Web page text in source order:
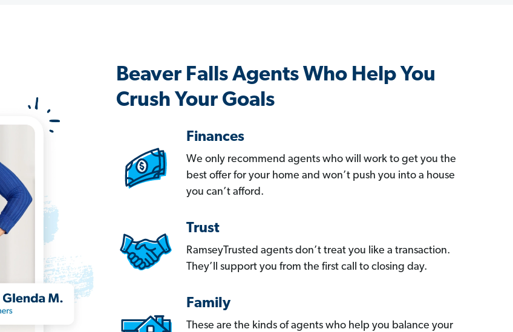
Beaver Falls Agents Who Help You
Crush Your Goals
Finances
We only recommend agents who will work to get you the
best offer for your home and won’t push you into a house
you can’t afford.
Trust
RamseyTrusted agents don’t treat you like a transaction.
They’ll support you from the first call to closing day.
Family
These are the kinds of agents who help you balance your